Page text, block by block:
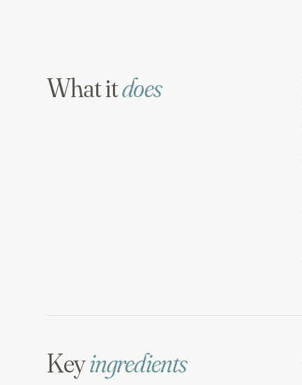
What itdoes
Keyingredients